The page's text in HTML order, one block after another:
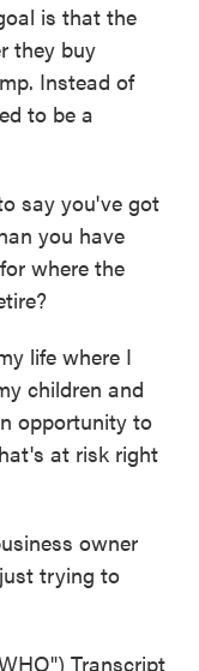
is that the
they buy
Instead of
to be a
say you've got
you have
where the
life where I
children and
opportunity to
at risk right
owner
trying to
Transcript